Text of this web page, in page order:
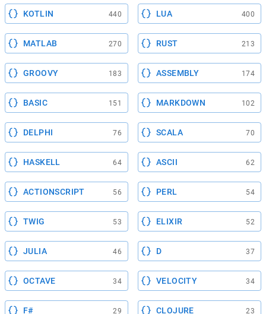
KOTLIN 440 LUA 400
MATLAB 270 RUST 213
GROOVY 183 ASSEMBLY 174
BASIC 151 MARKDOWN 102
DELPHI 76 SCALA 70
HASKELL 64 ASCII 62
ACTIONSCRIPT 56 PERL 54
TWIG 53 ELIXIR 52
JULIA 46 D 37
OCTAVE 34 VELOCITY 34
F# 29 CLOJURE 23